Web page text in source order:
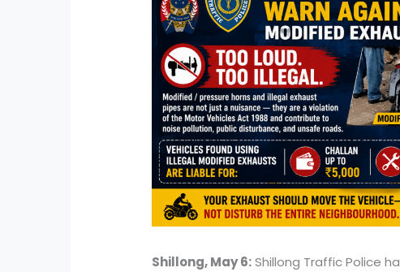
Shillong, May 6:Shillong Traffic Police